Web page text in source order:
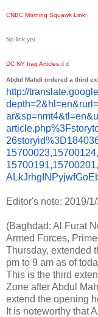
CNBC Morning Squawk Link:
No link yet
DC NY Iraq Articles:d d
Abdul Mahdi ordered a third
http://translate.
depth=2&hl=en&
Editor's note: 2019/
(Baghdad: Al Furat
Armed Forces,
Thursday, extended
pm to 9 am as of
This is the third
Zone after Abdul
extend the opening
It is noteworthy that